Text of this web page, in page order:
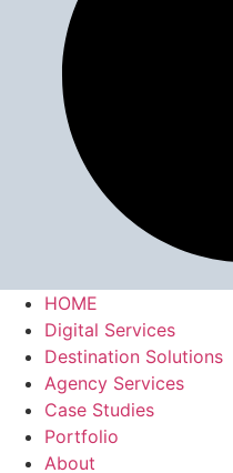
HOME
Digital Services
Destination Solutions
Agency Services
Case Studies
Portfolio
About